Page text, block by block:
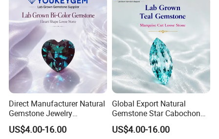
Direct Manufacturer Natural
Gemstone Jewelry
Turquoise Stone Ethnic
Bracelet for Bohemian
US$4.00-16.00
Global Export Natural
Gemstone Star Cabochon
Ruby Gemstone for Charm
Jewelry Loose Gemstone
US$4.00-16.00